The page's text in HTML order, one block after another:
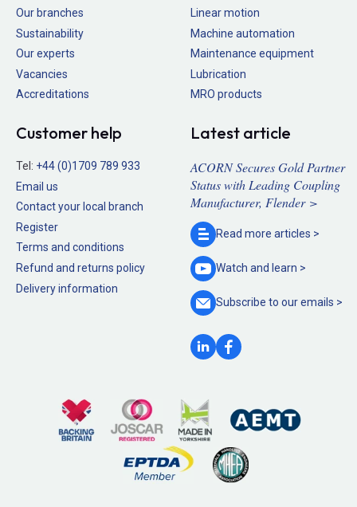
Our branches
Sustainability
Our experts
Vacancies
Accreditations
Linear motion
Machine automation
Maintenance equipment
Lubrication
MRO products
Customer help
Tel: +44 (0)1709 789 933
Email us
Contact your local branch
Register
Terms and conditions
Refund and returns policy
Delivery information
Latest article
ACORN Secures Gold Partner
Status with Leading Coupling
Manufacturer, Flender >
Read more articles >
Watch and learn >
Subscribe to ouremails >